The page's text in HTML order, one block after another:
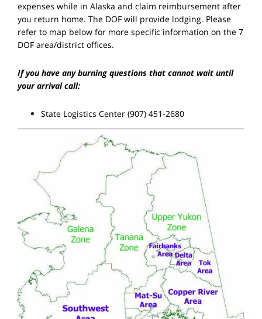
expenses while in Alaska and claim reimbursement after
you return home. The DOF will provide lodging. Please
refer to map below for more specific information on the 7
DOF area/district offices.
If you have any burning questions that cannot wait until
your arrival call:
State Logistics Center (907) 451-2680